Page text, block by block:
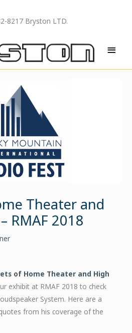
8217 Bryston LTD.
Theater and
RMAF 2018
of Home Theater and High
exhibit at RMAF 2018 to check
System. Here are a
from his coverage of the